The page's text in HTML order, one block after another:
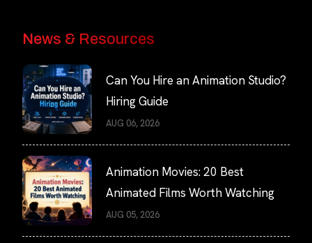
News & Resources
Can You Hire an Animation Studio?
Hiring Guide
AUG 06, 2026
Animation Movies: 20 Best
Animated Films Worth Watching
AUG 05, 2026